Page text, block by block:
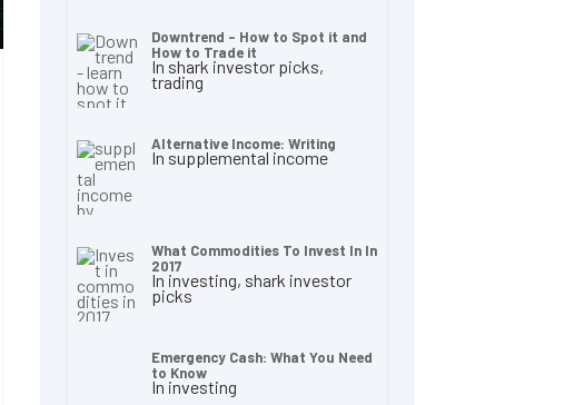
Downtrend – How to Spot it and
How to Trade it
In shark investor picks,
trading
Alternative Income: Writing
In supplemental income
What Commodities To Invest In In
2017
In investing, shark investor
picks
Emergency Cash: What You Need
to Know
In investing